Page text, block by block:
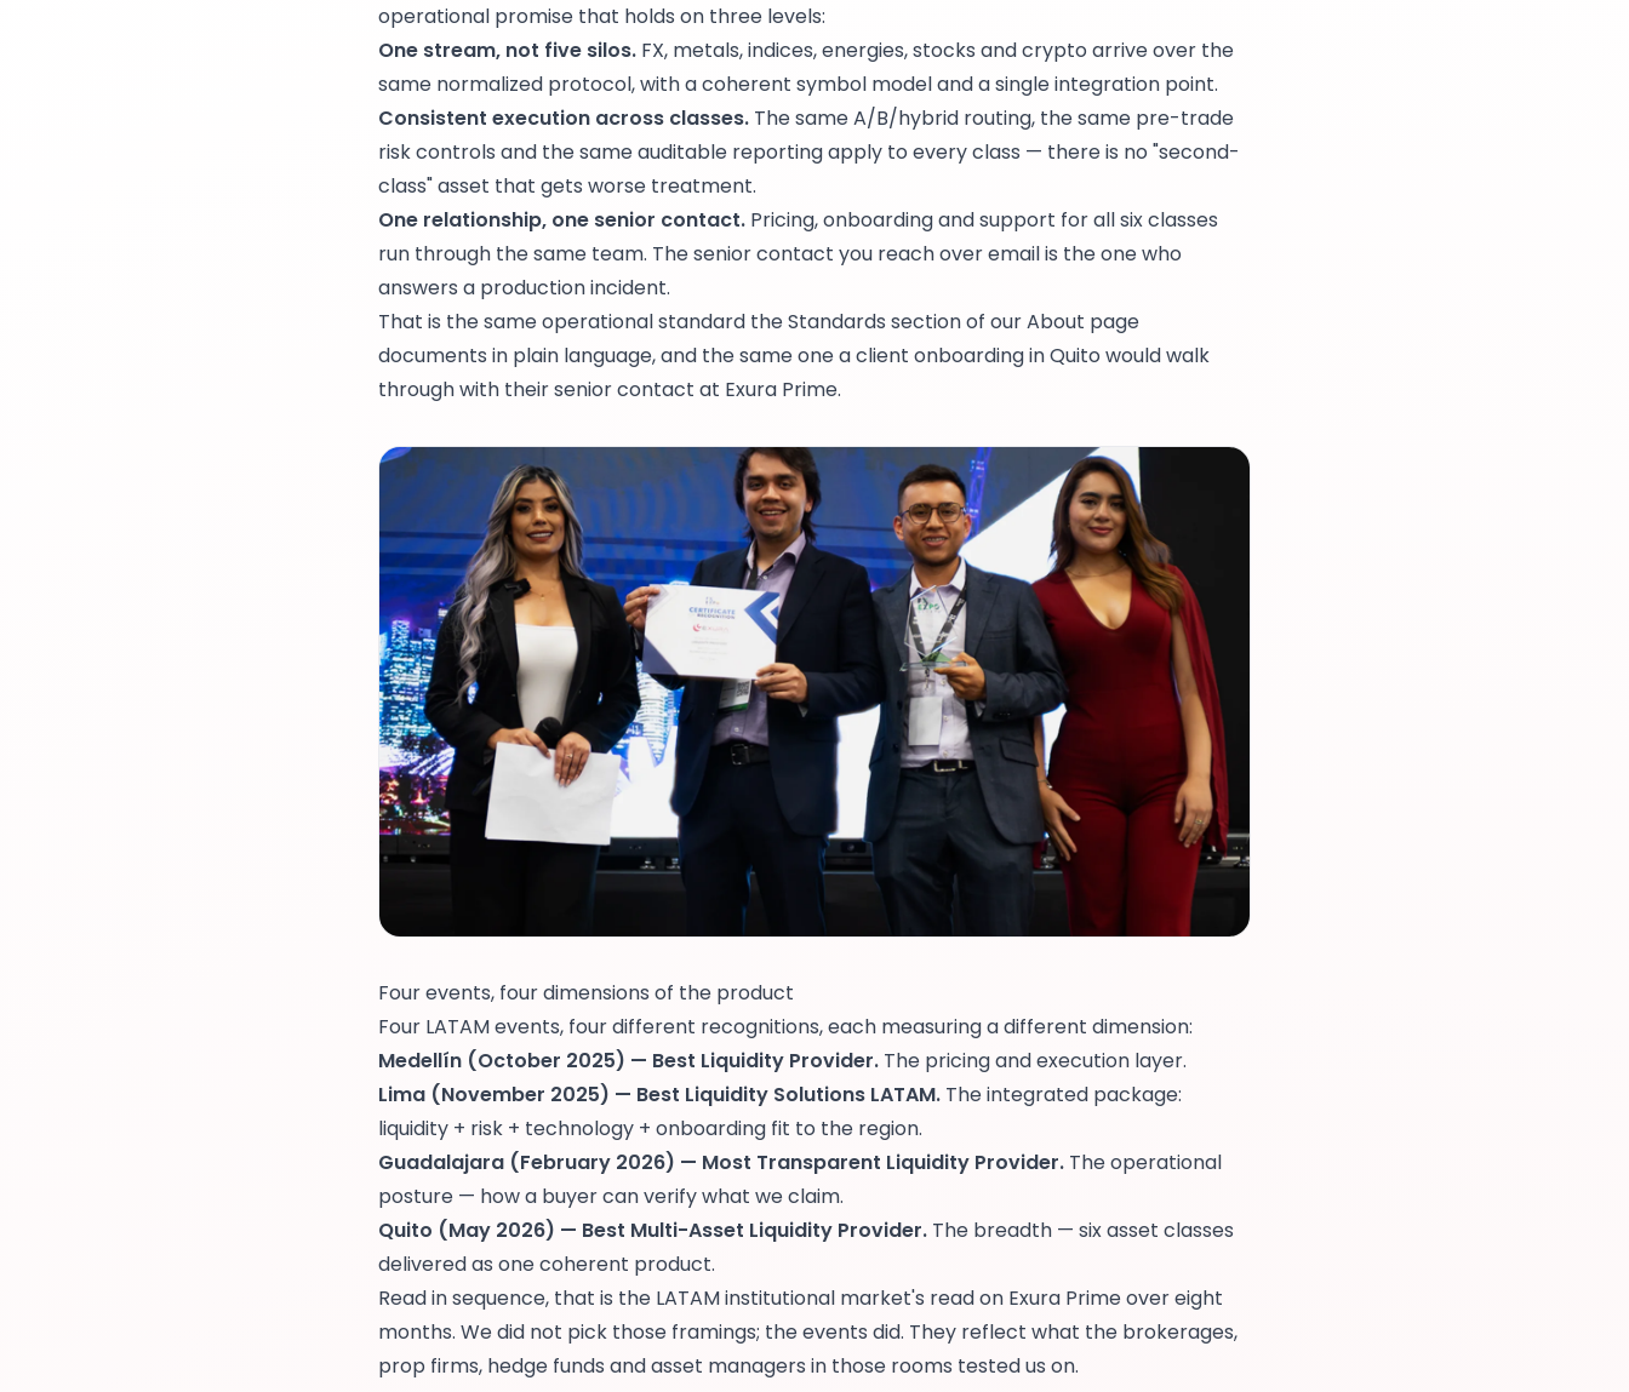
operational promise that holds on three levels:
One stream, not five silos. FX, metals, indices, energies, stocks and crypto arrive over the
same normalized protocol, with a coherent symbol model and a single integration point.
Consistent execution across classes. The same A/B/hybrid routing, the same pre-trade
risk controls and the same auditable reporting apply to every class — there is no "second-
class" asset that gets worse treatment.
One relationship, one senior contact. Pricing, onboarding and support for all six classes
run through the same team. The senior contact you reach over email is the one who
answers a production incident.
That is the same operational standard theStandards section of our About page
documents in plain language, and the same one a client onboarding in Quito would walk
through with their senior contact at Exura Prime.
Four events, four dimensions of the product
Four LATAM events, four different recognitions, each measuring a different dimension:
Medellín (October 2025) — Best Liquidity Provider. The pricing and execution layer.
Lima (November 2025) — Best Liquidity Solutions LATAM. The integrated package:
liquidity + risk + technology + onboarding fit to the region.
Guadalajara (February 2026) — Most Transparent Liquidity Provider. The operational
posture — how a buyer can verify what we claim.
Quito (May 2026) — Best Multi-Asset Liquidity Provider. The breadth — six asset classes
delivered as one coherent product.
Read in sequence, that is the LATAM institutional market's read on Exura Prime over eight
months. We did not pick those framings; the events did. They reflect what the brokerages,
prop firms, hedge funds and asset managers in those rooms tested us on.